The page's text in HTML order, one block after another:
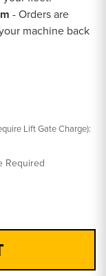
- Orders are
machine back
Lift Gate Charge):
Required